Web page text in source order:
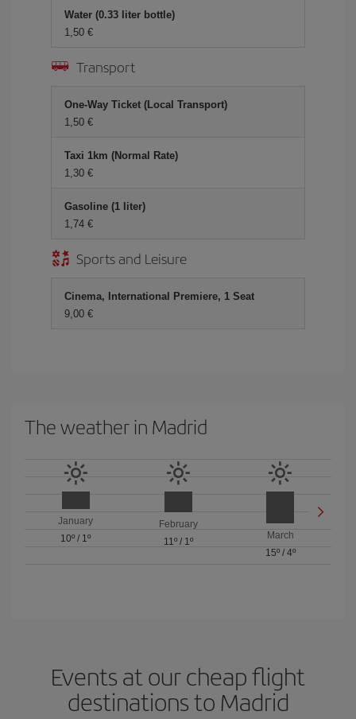
Water (0.33 liter bottle)
1,50 €
Transport
One-Way Ticket (Local Transport)
1,50 €
Taxi 1km (Normal Rate)
1,30 €
Gasoline (1 liter)
1,74 €
Sports and Leisure
Cinema, International Premiere, 1 Seat
9,00 €
The weather in Madrid
January
10º / 1º
February
11º/ 1º
March
15º/ 4º
Events at our cheap flight
destinations to Madrid